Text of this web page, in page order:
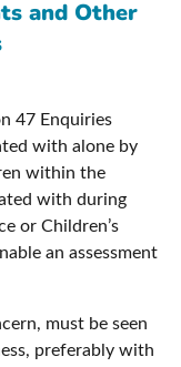
and Other
47 Enquiries
with alone by
within the
with during
or Children’s
an assessment
must be seen
preferably with